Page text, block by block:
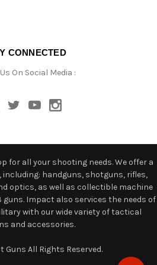
CONNECTED
On Social Media :
for all your shooting needs. We offer a
including: handguns, shotguns, rifles,
optics, as well as collectible machine
guns. Impact also services the needs of
with our wide variety of tactical
and accessories.
Guns All Rights Reserved.